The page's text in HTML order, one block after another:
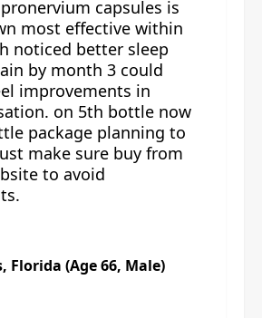
capsules is
most effective within
noticed better sleep
by month 3 could
improvements in
on 5th bottle now
package planning to
make sure buy from
to avoid
Florida (Age 66, Male)